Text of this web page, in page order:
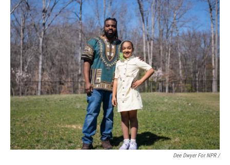
Dee Dwyer For NPR /